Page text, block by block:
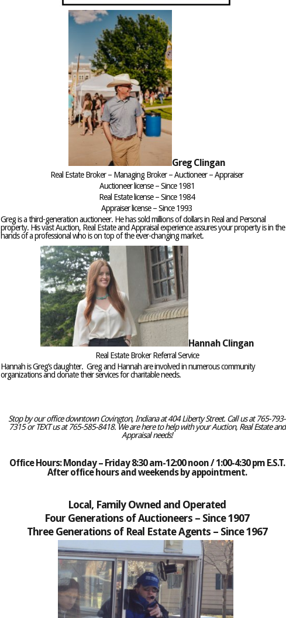
Greg Clingan
Real Estate Broker – Managing Broker – Auctioneer – Appraiser
Auctioneer license – Since 1981
Real Estate license – Since 1984
Appraiser license – Since 1993
Greg is a third-generation auctioneer. He has sold millions of dollars in Real and Personal
property. His vast Auction, Real Estate and Appraisal experience assures your property is in the
hands of a professional who is on top of the ever-changing market.
Hannah Clingan
Real Estate Broker Referral Service
Hannah is Greg’s daughter. Greg and Hannah are involved in numerous community
organizations and donate their services for charitable needs.
Stop by our office downtown Covington, Indiana at 404 Liberty Street. Call us at 765-793-
7315 or TEXT us at 765-585-8418. We are here to help with your Auction, Real Estate and
Appraisal needs!
Office Hours: Monday – Friday 8:30 am-12:00 noon / 1:00-4:30 pm E.S.T.
After office hours and weekends by appointment.
Local, Family Owned and Operated
Four Generations of Auctioneers – Since 1907
Three Generations of Real Estate Agents – Since 1967